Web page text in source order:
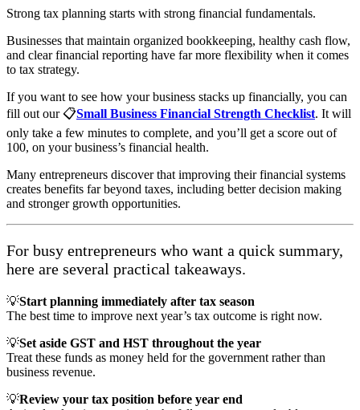
Strong tax planning starts with strong financial fundamentals.
Businesses that maintain organized bookkeeping, healthy cash flow,
and clear financial reporting have far more flexibility when it comes
to tax strategy.
If you want to see how your business stacks up financially, you can
fill out our 📋Small Business Financial Strength Checklist. It will
only take a few minutes to complete, and you’ll get a score out of
100, on your business’s financial health.
Many entrepreneurs discover that improving their financial systems
creates benefits far beyond taxes, including better decision making
and stronger growth opportunities.
For busy entrepreneurs who want a quick summary,
here are several practical takeaways.
💡Start planning immediately after tax season
The best time to improve next year’s tax outcome is right now.
💡Set aside GST and HST throughout the year
Treat these funds as money held for the government rather than
business revenue.
💡Review your tax position before year end